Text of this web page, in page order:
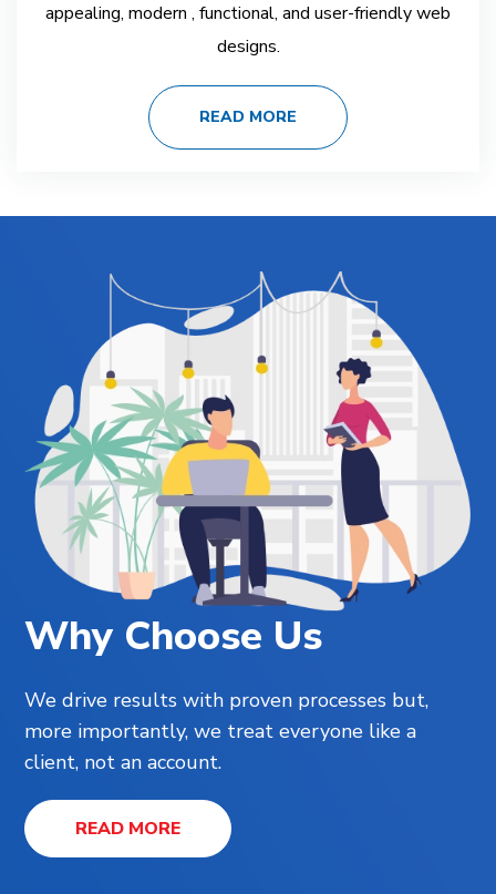
appealing, modern , functional, and user-friendly web
designs.
READ MORE
Why Choose Us
We drive results with proven processes but,
more importantly, we treat everyone like a
client, not an account.
READ MORE